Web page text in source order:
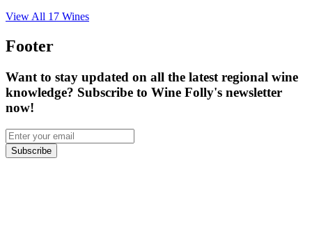
View All 17 Wines
Footer
Want to stay updated on all the latest regional wine
knowledge? Subscribe to Wine Folly's newsletter
now!
Subscribe